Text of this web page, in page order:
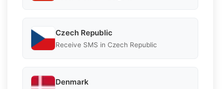
Czech Republic
Receive SMS in Czech Republic
Denmark